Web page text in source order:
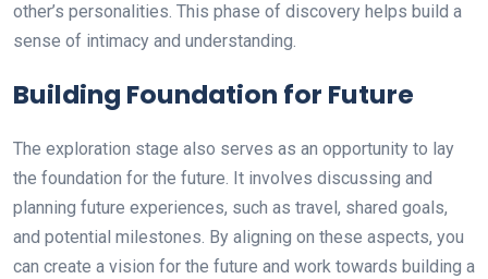
other’s personalities. This phase of discovery helps build a
sense of intimacy and understanding.
Building Foundation for Future
The exploration stage also serves as an opportunity to lay
the foundation for the future. It involves discussing and
planning future experiences, such as travel, shared goals,
and potential milestones. By aligning on these aspects, you
can create a vision for the future and work towards building a